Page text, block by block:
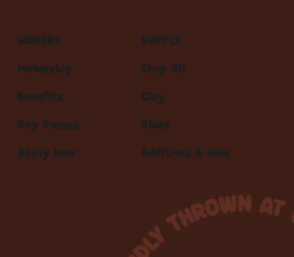
MAKERS
Makership
Benefits
Day Passes
Apply Now
SUPPLY
Shop All
Clay
Glaze
Additives & Aids